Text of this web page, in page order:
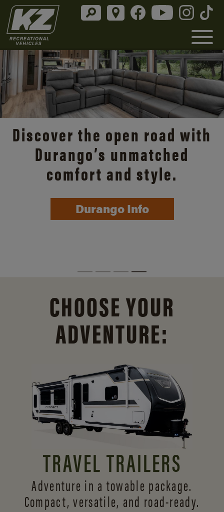
Discover the open road with
Durango’s unmatched
comfort and style.
Durango Info
CHOOSE YOUR
ADVENTURE:
TRAVEL TRAILERS
Adventure in a towable package.
Compact, versatile, and road-ready.